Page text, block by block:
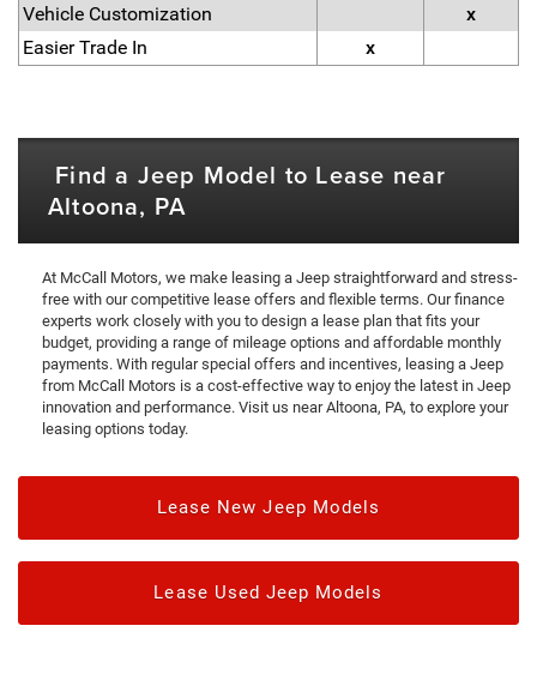
Vehicle Customization
x
Easier Trade In
x
Find a Jeep Model to Lease near
Altoona, PA
At McCall Motors, we make leasing a Jeep straightforward and stress-
free with our competitive lease offers and flexible terms. Our finance
experts work closely with you to design a lease plan that fits your
budget, providing a range of mileage options and affordable monthly
payments. With regular special offers and incentives, leasing a Jeep
from McCall Motors is a cost-effective way to enjoy the latest in Jeep
innovation and performance. Visit us near Altoona, PA, to explore your
leasing options today.
Lease New Jeep Models
Lease Used Jeep Models